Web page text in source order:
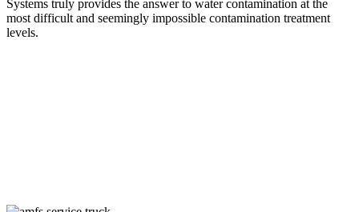
Systems truly provides the answer to water contamination at the
most difficult and seemingly impossible contamination treatment
levels.